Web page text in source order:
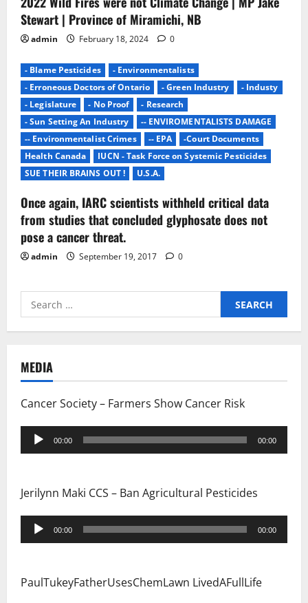
Stewart | Province of Miramichi, NB
admin February 18, 2024 0
- Blame Pesticides
- Environmentalists
- Erroneous Doctors of Ontario
- Green Industry
- Industy
- Legislature
- No Proof
- Research
- Sun Setting An Industry
-- ENVIROMENTALISTS DAMAGE
-- Environmentalist Crimes
-- EPA
-Court Documents
Health Canada
IUCN - Task Force on Systemic Pesticides
SUE THEIR BRAINS OUT !
U.S.A.
Once again, IARC scientists withheld critical data
from studies that concluded glyphosate does not
pose a cancer threat.
admin September 19, 2017 0
Search
for:
MEDIA
Cancer Society – Farmers Show Cancer Risk
Audio
Player
00:00 00:00
Jerilynn Maki CCS – Ban Agricultural Pesticides
Audio
Player
00:00 00:00
PaulTukeyFatherUsesChemLawn LivedAFullLife